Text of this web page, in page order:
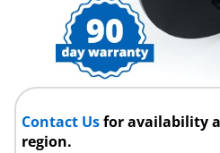
Contact Usfor availability
region.